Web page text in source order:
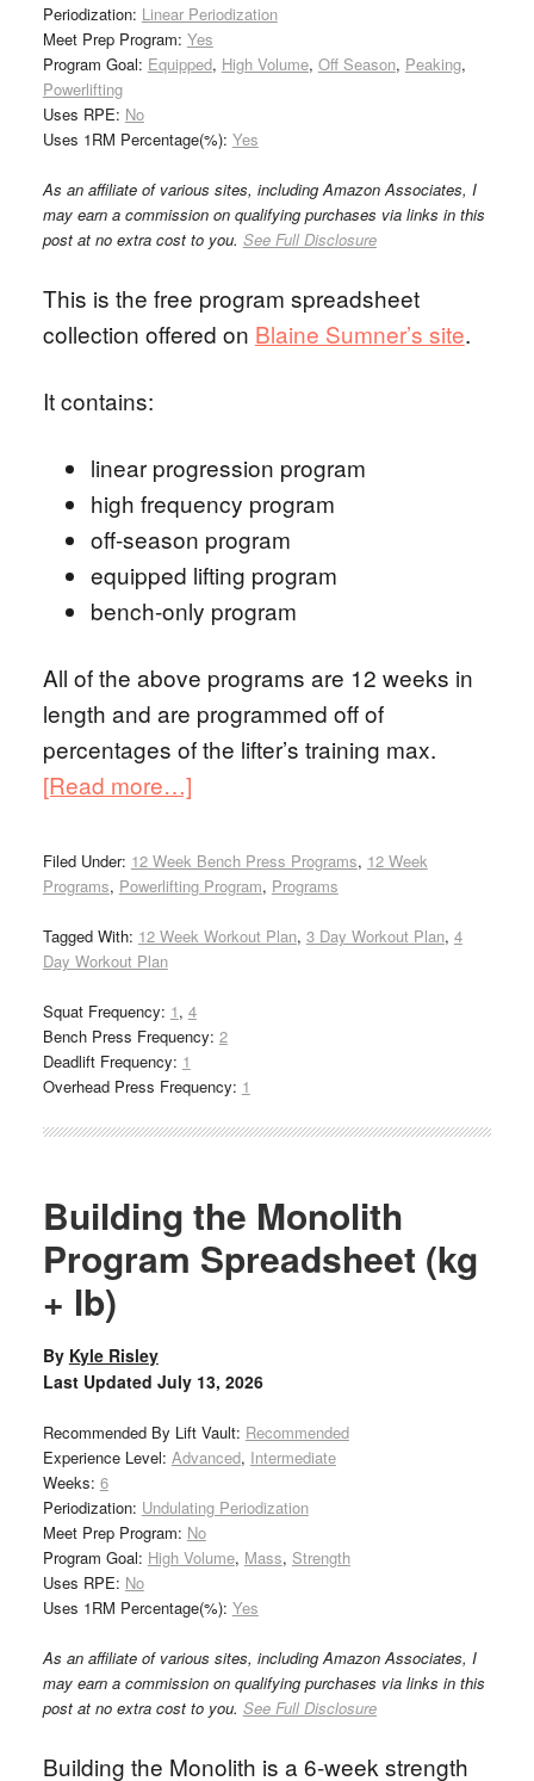
Periodization: Linear Periodization
Meet Prep Program: Yes
Program Goal: Equipped, High Volume, Off Season, Peaking,
Powerlifting
Uses RPE: No
Uses 1RM Percentage(%): Yes
As an affiliate of various sites, including Amazon Associates, I
may earn a commission on qualifying purchases via links in this
post at no extra cost to you. See Full Disclosure
This is the free program spreadsheet
collection offered on Blaine Sumner’s site.
It contains:
linear progression program
high frequency program
off-season program
equipped lifting program
bench-only program
All of the above programs are 12 weeks in
length and are programmed off of
percentages of the lifter’s training max.
[Read more…]
Filed Under: 12 Week Bench Press Programs, 12 Week
Programs, Powerlifting Program, Programs
Tagged With: 12 Week Workout Plan, 3 Day Workout Plan, 4
Day Workout Plan
Squat Frequency: 1, 4
Bench Press Frequency: 2
Deadlift Frequency: 1
Overhead Press Frequency: 1
Building the Monolith
Program Spreadsheet (kg
+ lb)
By Kyle Risley
Last Updated July 13, 2026
Recommended By Lift Vault: Recommended
Experience Level: Advanced, Intermediate
Weeks: 6
Periodization: Undulating Periodization
Meet Prep Program: No
Program Goal: High Volume, Mass, Strength
Uses RPE: No
Uses 1RM Percentage(%): Yes
As an affiliate of various sites, including Amazon Associates, I
may earn a commission on qualifying purchases via links in this
post at no extra cost to you. See Full Disclosure
Building the Monolith is a 6-week strength